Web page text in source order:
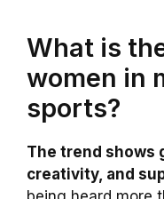
What is
women in
sports?
The trend shows
creativity, and